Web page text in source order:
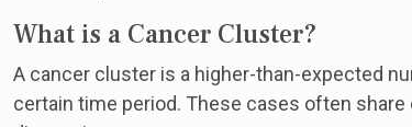
What is a Cancer Cluster?
A cancer cluster is a higher-than-expected
certain time period. These cases often